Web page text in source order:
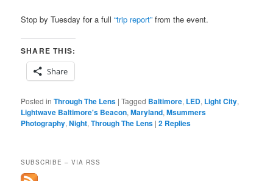
Stop by Tuesday for a full“trip report”from the event.
SHARE THIS:
Share
Posted in Through The Lens |Tagged Baltimore, LED, Light City,
Lightwave Baltimore's Beacon,Maryland,Msummers
Photography,Night,Through The Lens |2 Replies
SUBSCRIBE – VIA RSS